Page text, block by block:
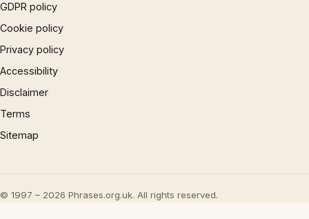
GDPR policy
Cookie policy
Privacy policy
Accessibility
Disclaimer
Terms
Sitemap
© 1997 – 2026 Phrases.org.uk. All rights reserved.